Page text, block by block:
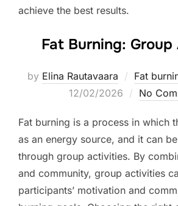
achieve the best results.
Fat Burning:
by Elina Rautavaara Fat
12/02/2026 No
Fat burning is a process in which
as an energy source, and it can
through group activities. By
and community, group activities
participants’ motivation and